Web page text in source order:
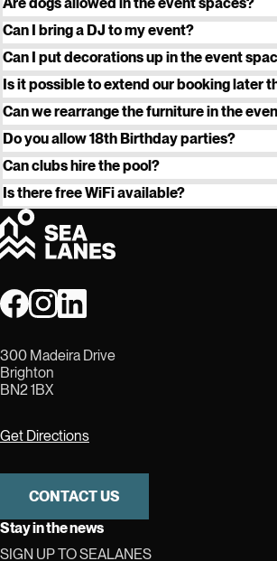
enquiry form
Can I bring a DJ to my event?
This will be assessed on a case-by-case
date and time of your booking. Please
enquiry. We do not allow DJs in the
May-September or on the Private Terrace of
any time.
Can I put decorations up in the event
Yes. You are welcome to decorate with
we ask that you do not stick decorations to
party poppers, glitter orsimilar. All
at the end of your event or disposed of.
Is it possible to extend our booking later
Can we rearrange the furniture in the
Yes, you are welcome to rearrange the
furniture is tostayin the event space, it
Do you allow 18th Birthday parties?
Can clubs hire the pool?
Is there free WiFi available?
300 Madeira Drive
Brighton
BN2 1BX
Get Directions
CONTACT US
Stay in the news
SIGN UP TO SEALANES